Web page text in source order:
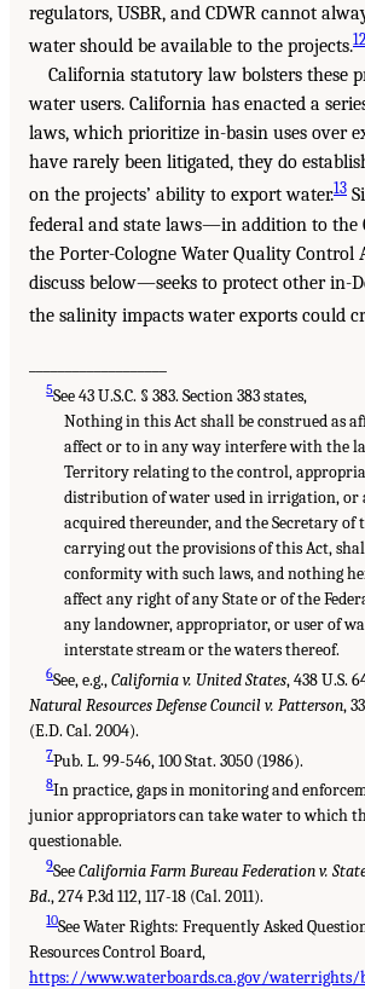
regulators, USBR, and CDWR cannot
water should be available to the projects.12
California statutory law bolsters these
water users. California has enacted a
laws, which prioritize in-basin uses over
have rarely been litigated, they do
on the projects’ ability to export water.13
federal and state laws—in addition to the
the Porter-Cologne Water Quality
discuss below—seeks to protect other in-
the salinity impacts water exports could
5See 43 U.S.C. § 383. Section 383 states,
Nothing in this Act shall be construed as
affect or to in any way interfere with the
Territory relating to the control,
distribution of water used in irrigation, or
acquired thereunder, and the Secretary
carrying out the provisions of this Act,
conformity with such laws, and nothing
affect any right of any State or of the
any landowner, appropriator, or user of
interstate stream or the waters thereof.
6See, e.g.,California v. United States, 438 U.S.
Natural Resources Defense Council v. Patterson,
(E.D. Cal. 2004).
7Pub. L. 99-546, 100 Stat. 3050 (1986).
8In practice, gaps in monitoring and
junior appropriators can take water to which
questionable.
9SeeCalifornia Farm Bureau Federation v.
Bd., 274 P.3d 112, 117-18 (Cal. 2011).
10See Water Rights: Frequently Asked
Resources Control Board,
https://www.waterboards.ca.gov/waterrights/